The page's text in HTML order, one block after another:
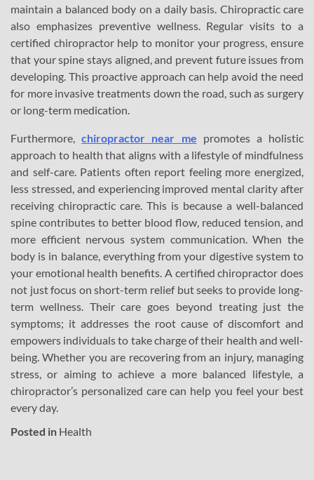
maintain a balanced body on a daily basis. Chiropractic care
also emphasizes preventive wellness. Regular visits to a
certified chiropractor help to monitor your progress, ensure
that your spine stays aligned, and prevent future issues from
developing. This proactive approach can help avoid the need
for more invasive treatments down the road, such as surgery
or long-term medication.
Furthermore,chiropractor near me promotes a holistic
approach to health that aligns with a lifestyle of mindfulness
and self-care. Patients often report feeling more energized,
less stressed, and experiencing improved mental clarity after
receiving chiropractic care. This is because a well-balanced
spine contributes to better blood flow, reduced tension, and
more efficient nervous system communication. When the
body is in balance, everything from your digestive system to
your emotional health benefits. A certified chiropractor does
not just focus on short-term relief but seeks to provide long-
term wellness. Their care goes beyond treating just the
symptoms; it addresses the root cause of discomfort and
empowers individuals to take charge of their health and well-
being. Whether you are recovering from an injury, managing
stress, or aiming to achieve a more balanced lifestyle, a
chiropractor’s personalized care can help you feel your best
every day.
Posted in Health